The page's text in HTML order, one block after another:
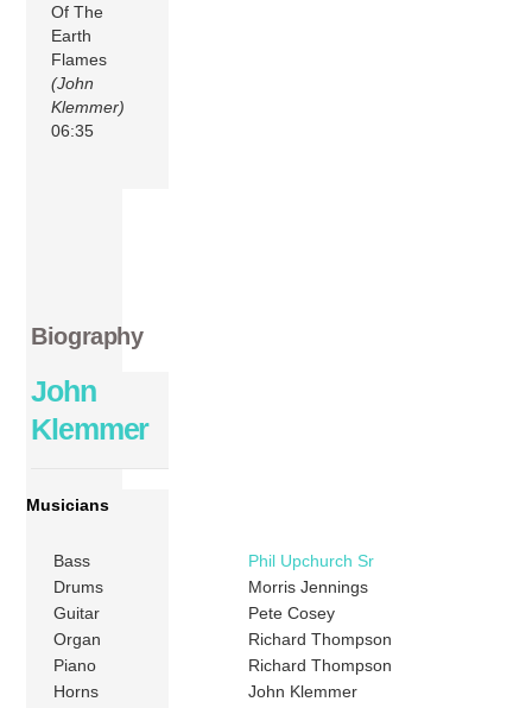
Of The
Earth
Flames
(John
Klemmer)
06:35
Biography
John
Klemmer
Musicians
Bass
Phil Upchurch Sr
Drums
Morris Jennings
Guitar
Pete Cosey
Organ
Richard Thompson
Piano
Richard Thompson
Horns
John Klemmer